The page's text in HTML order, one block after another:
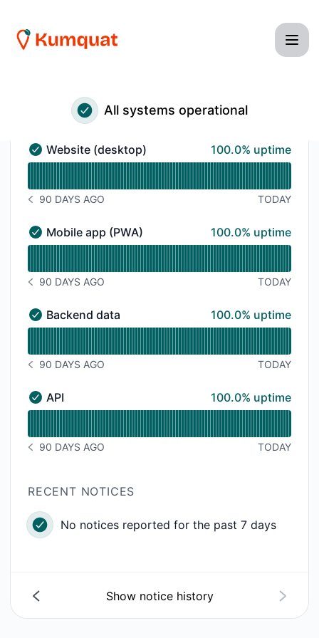
All systems operational
Website (desktop) - Operational
Website (desktop) 100% - uptime
100.0% uptime
NOTICE HISTORY 90 DAYS AGO
90 DAYS AGO TODAY
Mobile app (PWA) - Operational
Mobile app (PWA) 100% - uptime
100.0% uptime
NOTICE HISTORY 90 DAYS AGO
90 DAYS AGO TODAY
Backend data - Operational
Backend data 100% - uptime
100.0% uptime
NOTICE HISTORY 90 DAYS AGO
90 DAYS AGO TODAY
API - Operational
API 100% - uptime
100.0% uptime
NOTICE HISTORY 90 DAYS AGO
90 DAYS AGO TODAY
RECENT NOTICES
No notices reported for the past 7 days
Show notice history